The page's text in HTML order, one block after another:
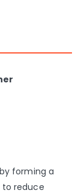
by forming a
to reduce